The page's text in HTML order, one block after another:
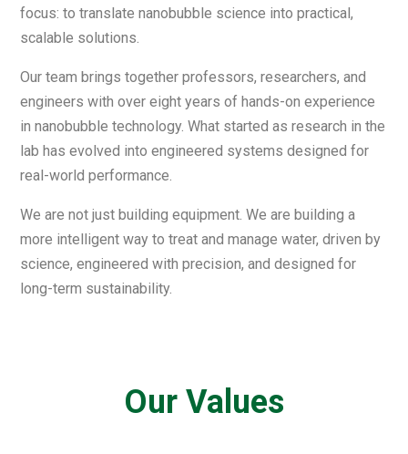
focus: to translate nanobubble science into practical,
scalable solutions.
Our team brings together professors, researchers, and
engineers with over eight years of hands-on experience
in nanobubble technology. What started as research in the
lab has evolved into engineered systems designed for
real-world performance.
We are not just building equipment. We are building a
more intelligent way to treat and manage water, driven by
science, engineered with precision, and designed for
long-term sustainability.
Our Values